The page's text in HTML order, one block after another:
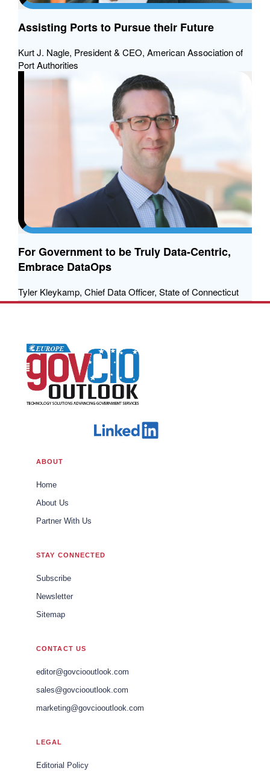
Assisting Ports to Pursue their Future
Kurt J. Nagle, President & CEO, American Association of
Port Authorities
For Government to be Truly Data-Centric,
Embrace DataOps
Tyler Kleykamp, Chief Data Officer, State of Connecticut
ABOUT
Home
About Us
Partner With Us
STAY CONNECTED
Subscribe
Newsletter
Sitemap
CONTACT US
editor@govciooutlook.com
sales@govciooutlook.com
marketing@govciooutlook.com
LEGAL
Editorial Policy